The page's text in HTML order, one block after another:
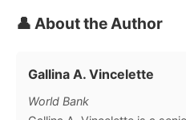
👤 About the Author
Gallina A. Vincelette
World Bank